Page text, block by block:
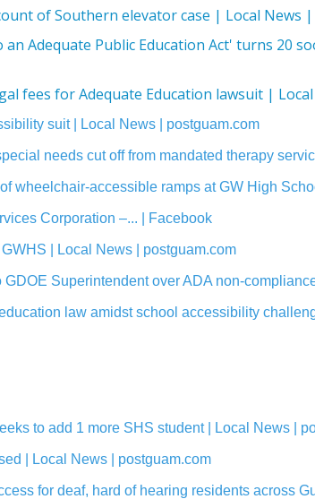
of Southern elevator case | Local News
an Adequate Public Education Act' turns
fees for Adequate Education lawsuit |
suit | Local News | postguam.com
needs cut off from mandated therapy
wheelchair-accessible ramps at GW High
Corporation –... | Facebook
| Local News | postguam.com
Superintendent over ADA non-
law amidst school accessibility
to add 1 more SHS student | Local News |
| Local News | postguam.com
for deaf, hard of hearing residents across